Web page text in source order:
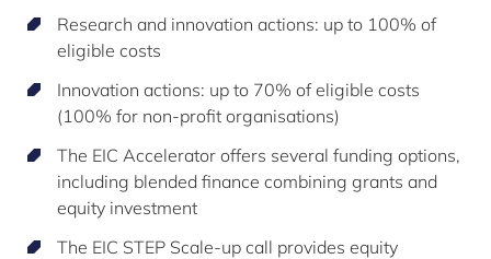
Research and innovation actions: up to 100% of
eligible costs
Innovation actions: up to 70% of eligible costs
(100% for non-profit organisations)
The EIC Accelerator offers several funding options,
including blended finance combining grants and
equity investment
The EIC STEP Scale-up call provides equity